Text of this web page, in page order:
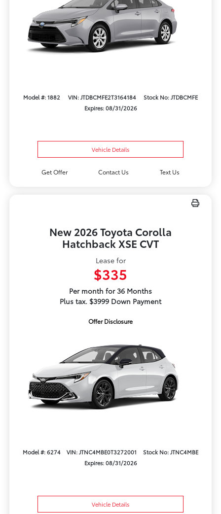
Model #: 1882 VIN: JTDBCMFE2T3164184
Stock No: JTDBCMFE
Expires: 08/31/2026
Vehicle Details
Get Offer Contact Us Text Us
New 2026 Toyota Corolla
Hatchback XSE CVT
Lease for
$335
Per month for 36 Months
Plus tax. $3999 Down Payment
Offer Disclosure
Model #: 6274 VIN: JTNC4MBE0T3272001
Stock No: JTNC4MBE
Expires: 08/31/2026
Vehicle Details